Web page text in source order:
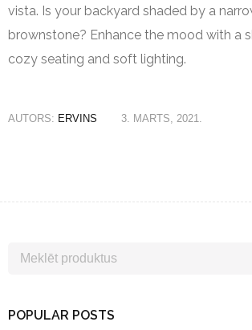
vista. Is your backyard shaded by a
brownstone? Enhance the mood with a
cozy seating and soft lighting.
AUTORS: ERVINS 3. MARTS, 2021.
POPULAR POSTS